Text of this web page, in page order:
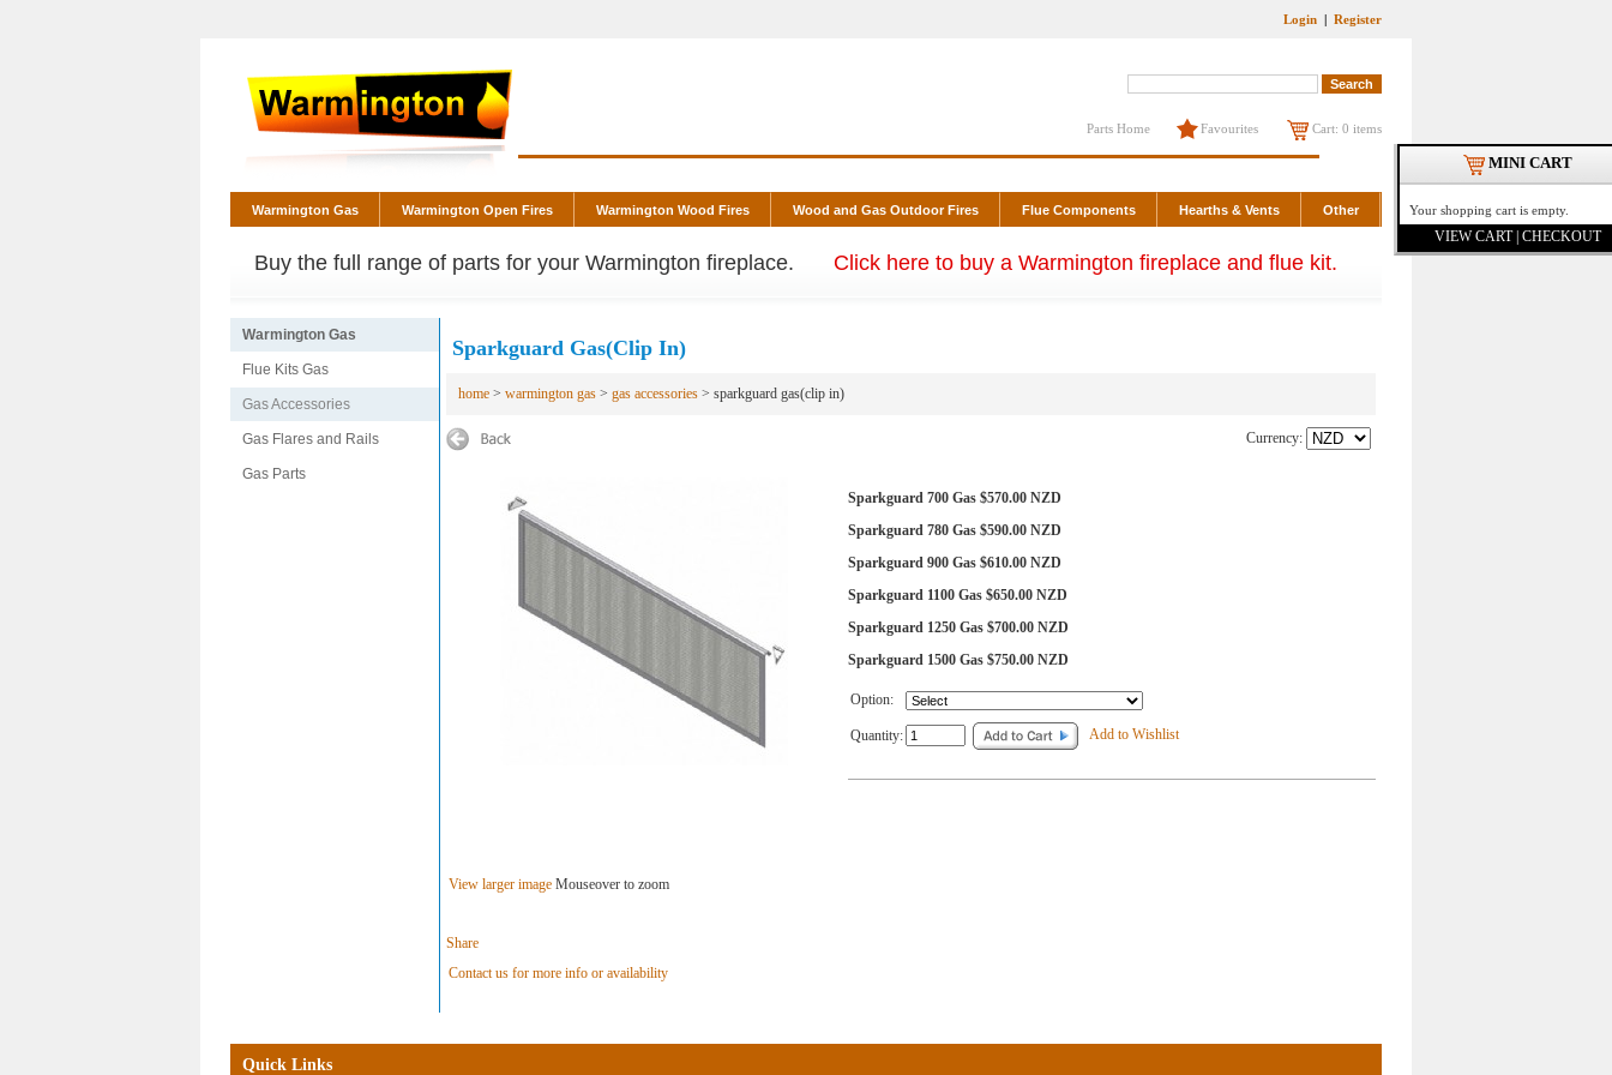
Login | Register
Parts Home Favourites Cart: 0 items
Warmington Gas Warmington Open Fires Warmington Wood Fires Wood and Gas Outdoor Fires Flue Components Hearths & Vents Other
Buy the full range of parts for your Warmington fireplace. Click here to buy a Warmington fireplace and flue kit.
Warmington Gas
Flue Kits Gas
Gas Accessories
Gas Flares and Rails
Gas Parts
Sparkguard Gas(Clip In)
home > warmington gas > gas accessories > sparkguard gas(clip in)
Currency:
View larger image Mouseover to zoom
Share
Contact us for more info or availability
Sparkguard 700 Gas $570.00 NZD
Sparkguard 780 Gas $590.00 NZD
Sparkguard 900 Gas $610.00 NZD
Sparkguard 1100 Gas $650.00 NZD
Sparkguard 1250 Gas $700.00 NZD
Sparkguard 1500 Gas $750.00 NZD
Option:
Quantity: Add to Wishlist
MINI CART
Your shopping cart is empty.
VIEW CART | CHECKOUT
Quick Links